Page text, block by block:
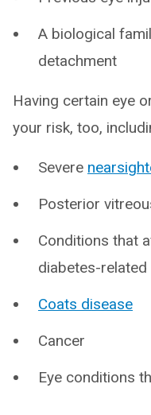
A biological
detachment
Having certain eye
your risk, too,
Severe
Posterior
Conditions that
diabetes-
Coats disease
Cancer
Eye conditions